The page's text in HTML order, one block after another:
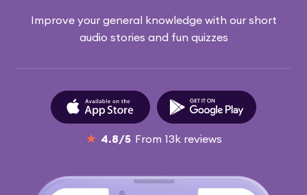
Improve your general knowledge with our short
audio stories and fun quizzes
★ 4.8/5 From 13k reviews